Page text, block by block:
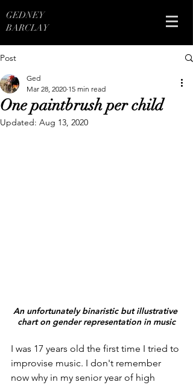
GEDNEY
BARCLAY
Post
One paintbrush per child
Ged
Mar 28, 2020 15 min read
Updated: Aug 13, 2020
An unfortunately binaristic but illustrative
chart on gender representation in music
I was 17 years old the first time I tried to
improvise music. I don't remember
now why in my senior year of high